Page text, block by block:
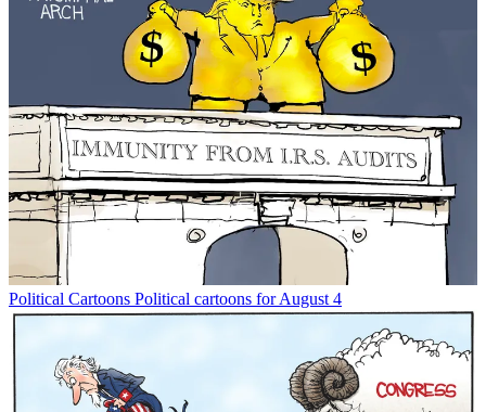
Political Cartoons Political cartoons for August 4